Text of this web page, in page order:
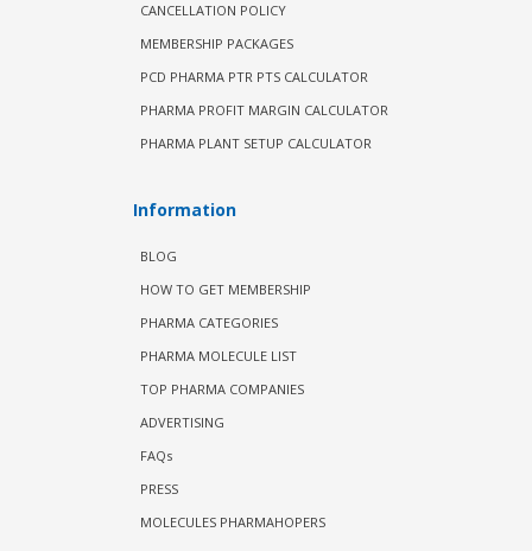
CANCELLATION POLICY
MEMBERSHIP PACKAGES
PCD PHARMA PTR PTS CALCULATOR
PHARMA PROFIT MARGIN CALCULATOR
PHARMA PLANT SETUP CALCULATOR
Information
BLOG
HOW TO GET MEMBERSHIP
PHARMA CATEGORIES
PHARMA MOLECULE LIST
TOP PHARMA COMPANIES
ADVERTISING
FAQs
PRESS
MOLECULES PHARMAHOPERS